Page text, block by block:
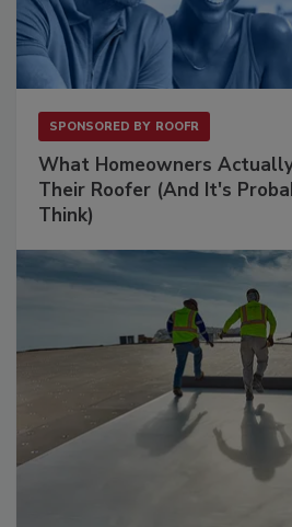
SPONSORED BY ROOFR
What Homeowners
Their Roofer (And It's
Think)